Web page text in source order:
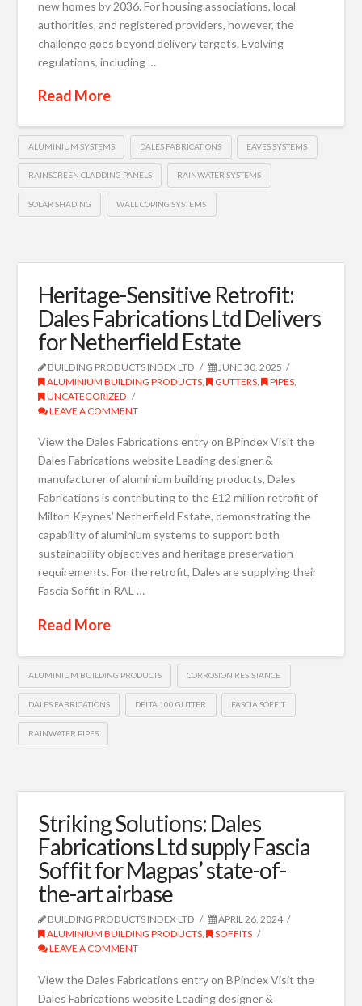
new homes by 2036. For housing associations, local
authorities, and registered providers, however, the
challenge goes beyond delivery targets. Evolving
regulations, including …
Read More
ALUMINIUM SYSTEMS DALES FABRICATIONS EAVES SYSTEMS
RAINSCREEN CLADDING PANELS RAINWATER SYSTEMS
SOLAR SHADING WALL COPING SYSTEMS
Heritage-Sensitive Retrofit:
Dales Fabrications Ltd Delivers
for Netherfield Estate
BUILDING PRODUCTS INDEX LTD
JUNE 30, 2025
ALUMINIUM BUILDING PRODUCTS , GUTTERS , PIPES
UNCATEGORIZED
LEAVE A COMMENT
View the Dales Fabrications entry on BPindex Visit the
Dales Fabrications website Leading designer &
manufacturer of aluminium building products, Dales
Fabrications is contributing to the £12 million retrofit of
Milton Keynes’ Netherfield Estate, demonstrating the
capability of aluminium systems to support both
sustainability objectives and heritage preservation
requirements. For the retrofit, Dales are supplying their
Fascia Soffit in RAL …
Read More
ALUMINIUM BUILDING PRODUCTS CORROSION RESISTANCE
DALES FABRICATIONS DELTA 100 GUTTER FASCIA SOFFIT
RAINWATER PIPES
Striking Solutions: Dales
Fabrications Ltd supply Fascia
Soffit for Magpas’ state-of-
the-art airbase
BUILDING PRODUCTS INDEX LTD
APRIL 26, 2024
ALUMINIUM BUILDING PRODUCTS,
SOFFITS
LEAVE A COMMENT
View the Dales Fabrications entry on BPindex Visit the
Dales Fabrications website Leading designer &